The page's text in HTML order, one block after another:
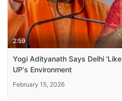
2:59
Yogi Adityanath Says Delhi
UP's Environment
February 15, 2026